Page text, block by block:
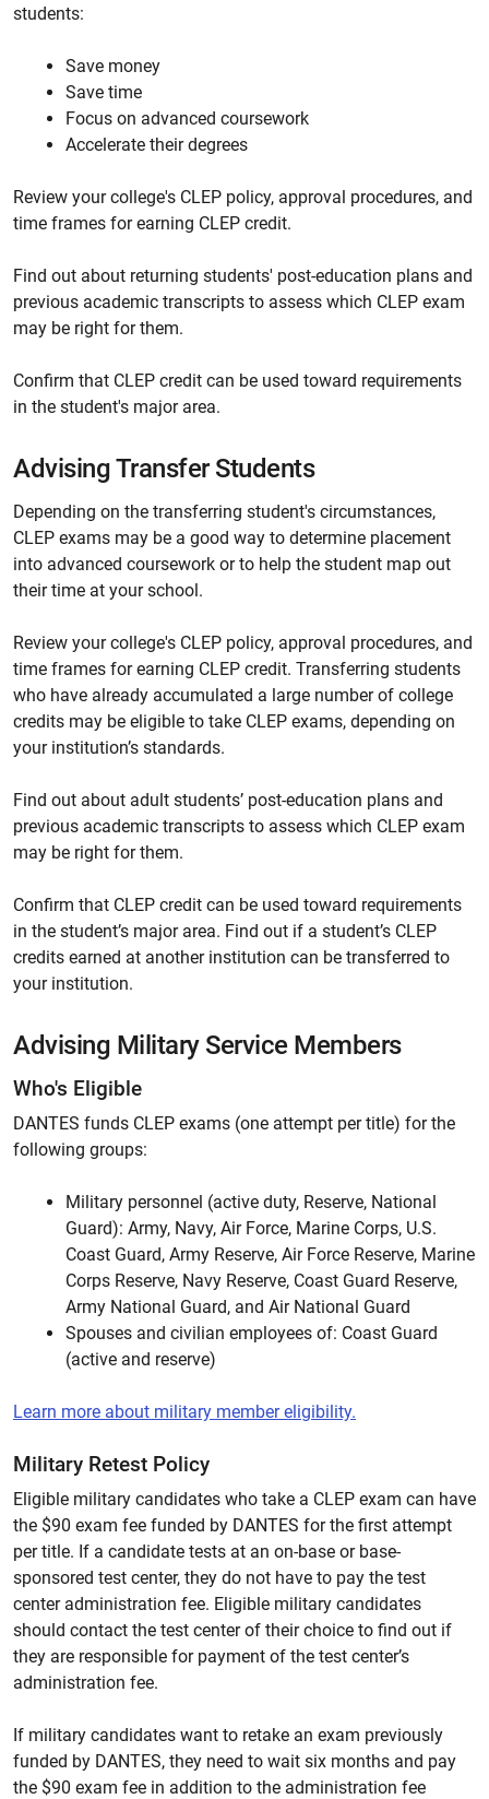
students:
Save money
Save time
Focus on advanced coursework
Accelerate their degrees
Review your college's CLEP policy, approval procedures, and
time frames for earning CLEP credit.
Find out about returning students' post-education plans and
previous academic transcripts to assess which CLEP exam
may be right for them.
Confirm that CLEP credit can be used toward requirements
in the student's major area.
Advising Transfer Students
Depending on the transferring student's circumstances,
CLEP exams may be a good way to determine placement
into advanced coursework or to help the student map out
their time at your school.
Review your college's CLEP policy, approval procedures, and
time frames for earning CLEP credit. Transferring students
who have already accumulated a large number of college
credits may be eligible to take CLEP exams, depending on
your institution’s standards.
Find out about adult students’ post-education plans and
previous academic transcripts to assess which CLEP exam
may be right for them.
Confirm that CLEP credit can be used toward requirements
in the student’s major area. Find out if a student’s CLEP
credits earned at another institution can be transferred to
your institution.
Advising Military Service Members
Who's Eligible
DANTES funds CLEP exams (one attempt per title) for the
following groups:
Military personnel (active duty, Reserve, National
Guard): Army, Navy, Air Force, Marine Corps, U.S.
Coast Guard, Army Reserve, Air Force Reserve, Marine
Corps Reserve, Navy Reserve, Coast Guard Reserve,
Army National Guard, and Air National Guard
Spouses and civilian employees of: Coast Guard
(active and reserve)
Learn more about military member eligibility.
Military Retest Policy
Eligible military candidates who take a CLEP exam can have
the $90 exam fee funded by DANTES for the first attempt
per title. If a candidate tests at an on-base or base-
sponsored test center, they do not have to pay the test
center administration fee. Eligible military candidates
should contact the test center of their choice to find out if
they are responsible for payment of the test center’s
administration fee.
If military candidates want to retake an exam previously
funded by DANTES, they need to wait six months and pay
the $90 exam fee in addition to the administration fee